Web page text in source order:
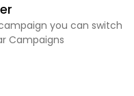
you can switch
Campaigns